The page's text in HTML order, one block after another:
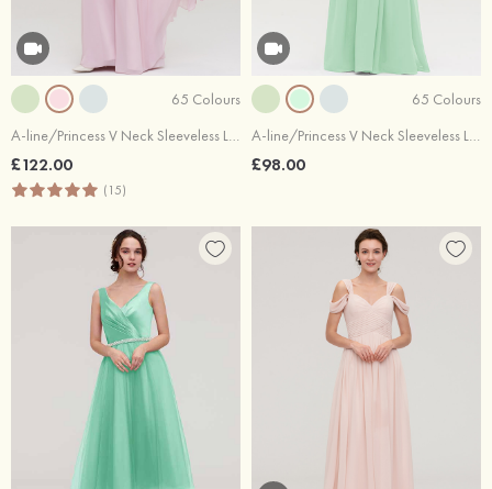
65 Colours
A-line/Princess V Neck Sleeveless Long/Floor-Length Chiffon Bridesmaid Dresses With Beading Appliqued
£122.00
(15)
65 Colours
A-line/Princess V Neck Sleeveless Long/Floor-Length Chiffon Bridesmaid Dresses With Pleated
£98.00